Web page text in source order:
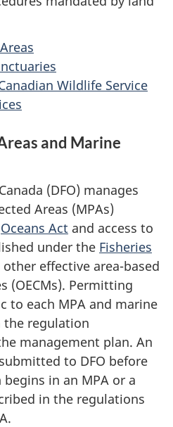
Wildlife Service
and Marine
(DFO) manages
Areas (MPAs)
Oceans Act and access to
under the Fisheries
effective area-based
(OECMs). Permitting
to each MPA and marine
the regulation
management plan. An
to DFO before
in an MPA or a
in the regulations